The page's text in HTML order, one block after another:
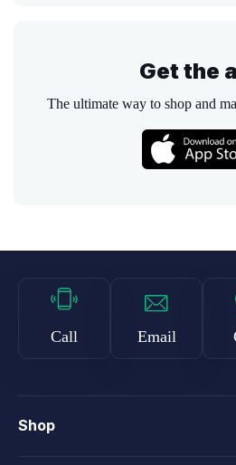
Get the
The ultimate way to shop and
Call Email
Shop